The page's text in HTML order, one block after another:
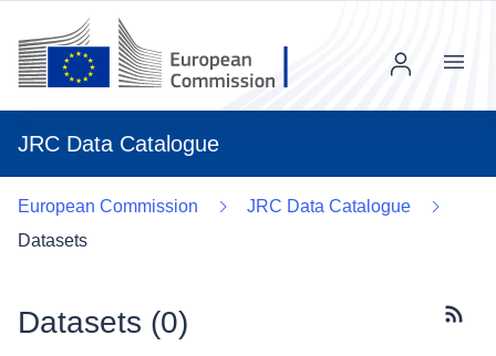
JRC Data Catalogue
Menu
European Commission
JRC Data Catalogue
Datasets
Datasets (0)